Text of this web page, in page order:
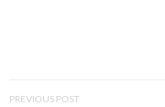
PREVIOUS POST